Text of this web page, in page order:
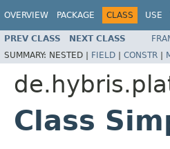
OVERVIEW PACKAGE CLASS USE
PREV CLASS NEXT CLASS
SUMMARY: NESTED | FIELD | CONSTR |
Class